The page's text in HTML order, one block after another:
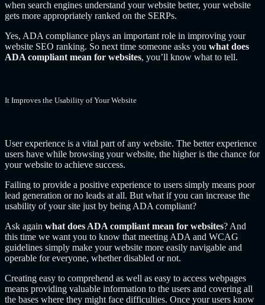
when search engines understand your website better, your website
gets more appropriately ranked on the SERPs.
Yes, ADA compliance plays an important role in improving your
website SEO ranking. So next time someone asks you what does
ADA compliant mean for websites, you’ll know what to tell.
It Improves the Usability of Your Website
User experience is a vital part of any website. The better experience
users have while browsing your website, the higher is the chance for
your website to achieve success.
Failing to provide a positive experience to users simply means poor
lead generation or no leads at all. But what if you can increase the
usability of your site just by being ADA compliant?
Ask again what does ADA compliant mean for websites? And
this time we want you to know that meeting ADA and WCAG
guidelines simply make your website more easily navigable and
operable for everyone, whether disabled or not.
Creating easy to comprehend as well as easy to access webpages
means providing valuable information to the users and covering all
the bases where they might face difficulties. Once your users know